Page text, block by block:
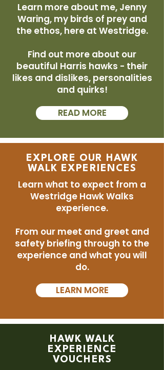
Learn more about me, Jenny
Waring, my birds of prey and
the ethos, here at Westridge.
Find out more about our
beautiful Harris hawks - their
likes and dislikes, personalities
and quirks!
READ MORE
EXPLORE OUR HAWK
WALK EXPERIENCES
Learn what to expect from a
Westridge Hawk Walks
experience.
From our meet and greet and
safety briefing through to the
experience and what you will
do.
LEARN MORE
HAWK WALK
EXPERIENCE
VOUCHERS